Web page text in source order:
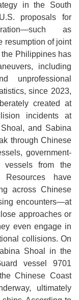
in the South
proposals for
as
resumption of joint
Philippines has
including
unprofessional
since 2023,
created at
incidents at
and Sabina
through Chinese
government-
vessels from the
have
across Chinese
encounters—at
approaches or
even engage in
collisions. On
Shoal in the
vessel 9701
Chinese Coast
ultimately